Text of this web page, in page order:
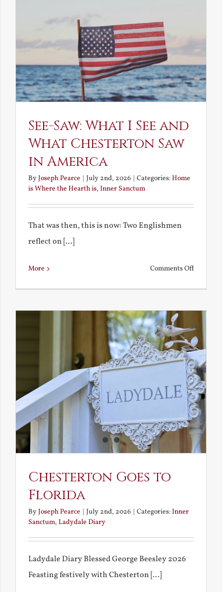
See-Saw: What I See and
What Chesterton Saw
in America
ByJoseph Pearce July 2nd, 2026 Categories:Home
is Where the Hearth is, Inner Sanctum
That was then, this is now: Two Englishmen
reflect on [...]
More Comments Offon
What
See
and
What
Saw
in
America
Chesterton Goes to
Florida
ByJoseph Pearce | July 2nd, 2026 | Categories:Inner
Sanctum, Ladydale Diary
Ladydale Diary Blessed George Beesley 2026
Feasting festively with Chesterton [...]